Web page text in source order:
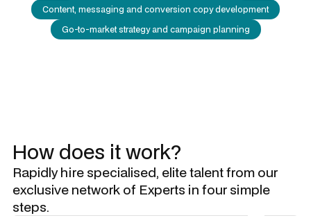
Content, messaging and conversion copy development
Go-to-market strategy and campaign planning
How does it work?
Rapidly hire specialised, elite talent from our
exclusive network of Experts in four simple
steps.